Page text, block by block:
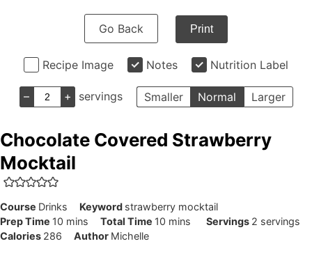
Go Back Print
Recipe Image Notes Nutrition Label
– + servings Smaller Normal Larger
Chocolate Covered Strawberry
Mocktail
Course Drinks Keyword strawberry mocktail
Prep Time 10 minutes
mins Total Time 10 minutes
mins Servings 2 servings
Calories 286 Author Michelle